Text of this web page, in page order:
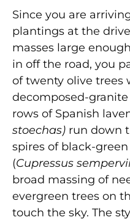
Since you are
plantings at the
masses large
in off the road, you
of twenty olive trees
decomposed-
rows of Spanish
stoechas) run down
spires of black-
(Cupressus
broad massing of
evergreen trees on
touch the sky. The